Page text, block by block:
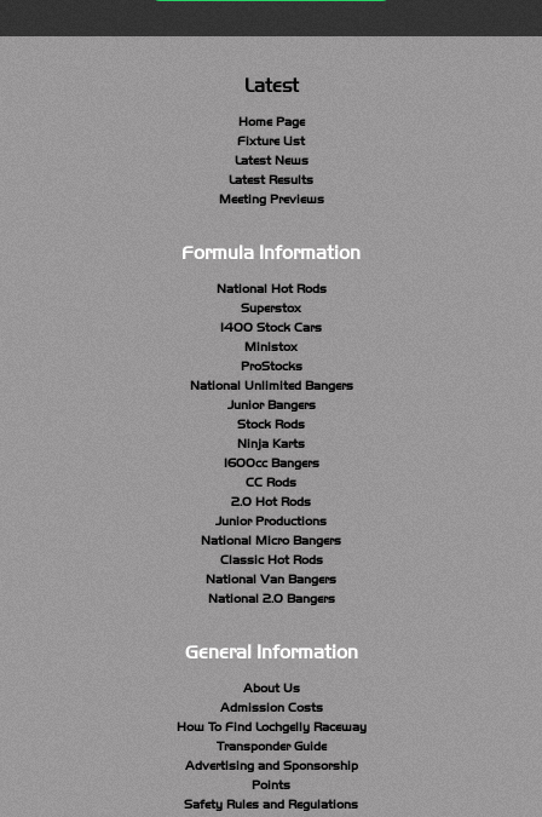
Latest
Home Page
Fixture List
Latest News
Latest Results
Meeting Previews
Formula Information
National Hot Rods
Superstox
1400 Stock Cars
Ministox
ProStocks
National Unlimited Bangers
Junior Bangers
Stock Rods
Ninja Karts
1600cc Bangers
CC Rods
2.0 Hot Rods
Junior Productions
National Micro Bangers
Classic Hot Rods
National Van Bangers
National 2.0 Bangers
General Information
About Us
Admission Costs
How To Find Lochgelly Raceway
Transponder Guide
Advertising and Sponsorship
Points
Safety Rules and Regulations